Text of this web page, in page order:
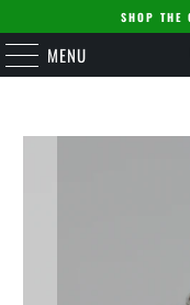
SHOP THE
MENU